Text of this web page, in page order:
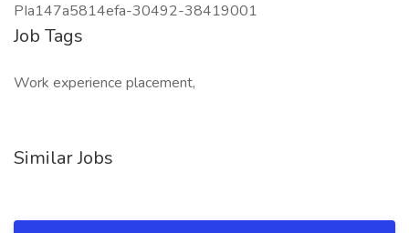
PIa147a5814efa-30492-38419001
Job Tags
Work experience placement,
Similar Jobs